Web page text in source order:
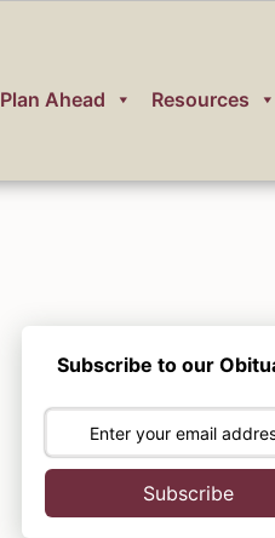
Plan Ahead Resources
Subscribe to our
Subscribe